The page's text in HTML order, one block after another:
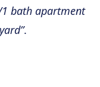
bath apartment
.